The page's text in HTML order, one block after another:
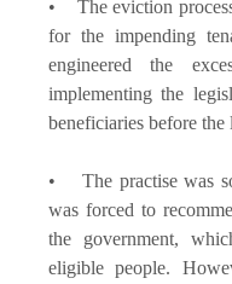
• The eviction
for the impending
engineered the
implementing the
beneficiaries before
• The practise was
was forced to
the government,
eligible people.